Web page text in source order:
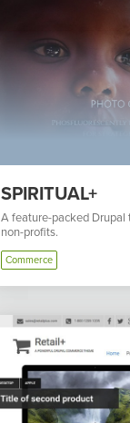
SPIRITUAL+
A feature-packed Drupal
non-profits.
Commerce